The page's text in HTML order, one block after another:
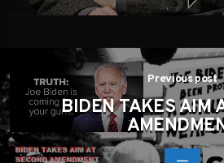
Previous post
BIDEN TAKES AIM